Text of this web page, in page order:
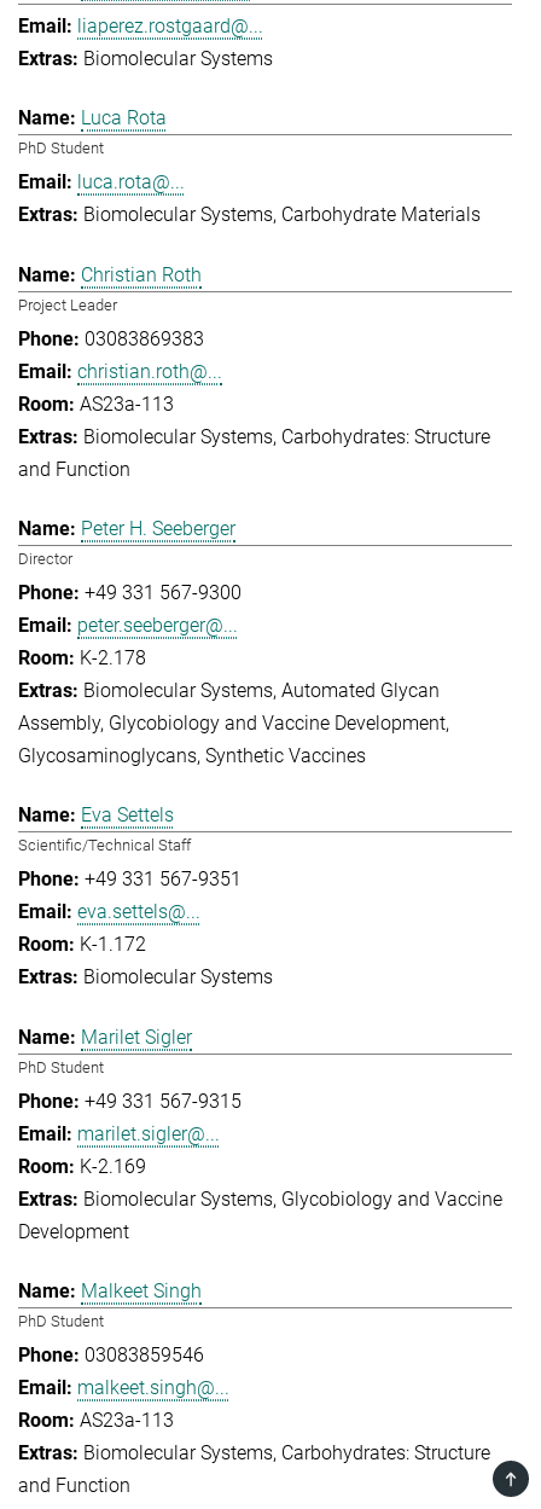
liaperez.rostgaard@...
Biomolecular Systems
Luca Rota
PhD Student
luca.rota@...
Biomolecular Systems Carbohydrate Materials
Christian Roth
Project Leader
03083869383
christian.roth@...
AS23a-113
Biomolecular Systems Carbohydrates: Structure
and Function
Peter H. Seeberger
Director
+49 331 567-9300
peter.seeberger@...
K-2.178
Biomolecular Systems Automated Glycan
Assembly Glycobiology and Vaccine Development
Glycosaminoglycans Synthetic Vaccines
Eva Settels
Scientific/Technical Staff
+49 331 567-9351
eva.settels@...
K-1.172
Biomolecular Systems
Marilet Sigler
PhD Student
+49 331 567-9315
marilet.sigler@...
K-2.169
Biomolecular Systems Glycobiology and Vaccine
Development
Malkeet Singh
PhD Student
03083859546
malkeet.singh@...
AS23a-113
Biomolecular Systems Carbohydrates: Structure
and Function
TOP